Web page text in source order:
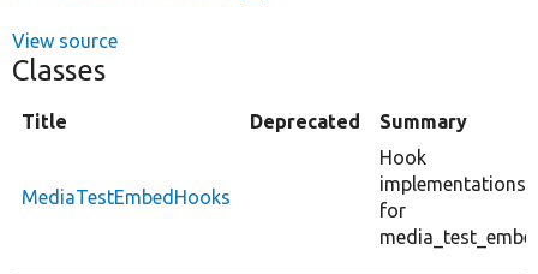
View source
Classes
Title Deprecated Summary
MediaTestEmbedHooks
Hook
implementations
for